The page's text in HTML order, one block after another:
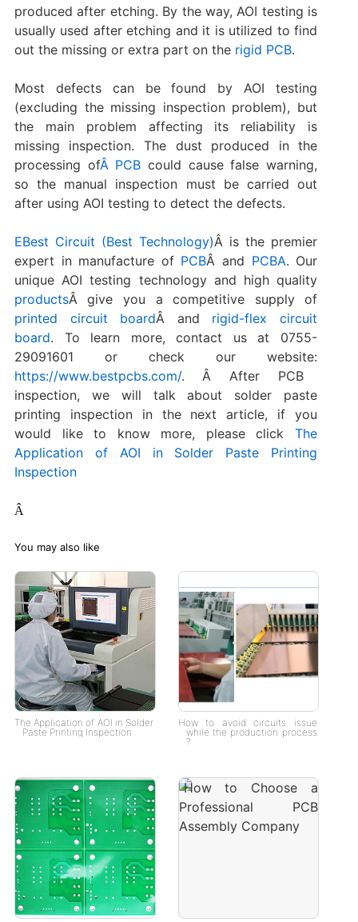
produced after etching. By the way, AOI testing is
usually used after etching and it is utilized to find
out the missing or extra part on the rigid PCB.
Most defects can be found by AOI testing
(excluding the missing inspection problem), but
the main problem affecting its reliability is
missing inspection. The dust produced in the
processing ofÂ PCBcould cause false warning,
so the manual inspection must be carried out
after using AOI testing to detect the defects.
EBest Circuit (Best Technology)Â is the premier
expert in manufacture of PCBÂ and PCBA. Our
unique AOI testing technology and high quality
productsÂ give you a competitive supply of
printed circuit boardÂ and rigid-flex circuit
board. To learn more, contact us at 0755-
29091601 or check our website:
https://www.bestpcbs.com/. Â After PCB
inspection, we will talk about solder paste
printing inspection in the next article, if you
would like to know more, please clickThe
Application of AOI in Solder Paste Printing
Inspection
Â
You may also like
The Application of AOI in Solder
Paste Printing Inspection
How to avoid circuits issue
while the production process
?